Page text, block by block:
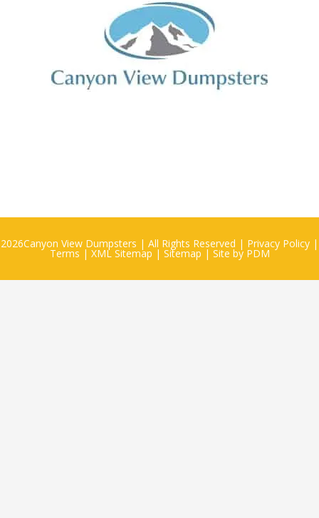
2026Canyon View Dumpsters | All Rights Reserved | Privacy Policy |
Terms | XML Sitemap | Sitemap | Site by PDM